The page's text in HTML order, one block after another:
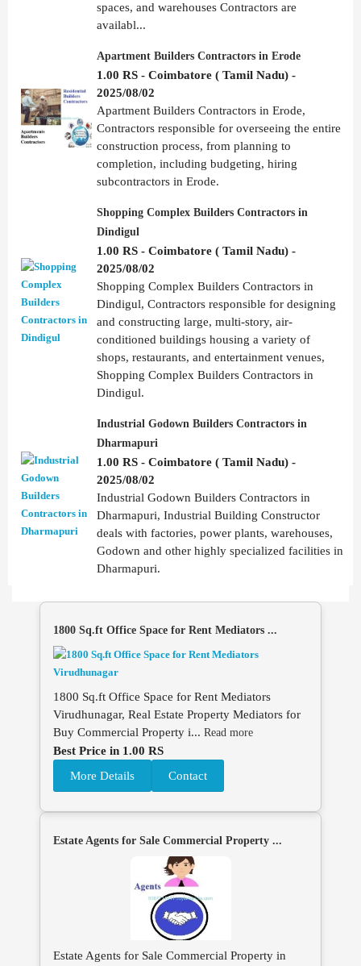
spaces, and warehouses Contractors are
availabl...
Apartment Builders Contractors in Erode
1.00 RS - Coimbatore ( Tamil Nadu) -
2025/08/02
Apartment Builders Contractors in Erode,
Contractors responsible for overseeing the entire
construction process, from planning to
completion, including budgeting, hiring
subcontractors in Erode.
Shopping Complex Builders Contractors in
Dindigul
1.00 RS - Coimbatore ( Tamil Nadu) -
2025/08/02
Shopping Complex Builders Contractors in
Dindigul, Contractors responsible for designing
and constructing large, multi-story, air-
conditioned buildings housing a variety of
shops, restaurants, and entertainment venues,
Shopping Complex Builders Contractors in
Dindigul.
Industrial Godown Builders Contractors in
Dharmapuri
1.00 RS - Coimbatore ( Tamil Nadu) -
2025/08/02
Industrial Godown Builders Contractors in
Dharmapuri, Industrial Building Constructor
deals with factories, power plants, warehouses,
Godown and other highly specialized facilities in
Dharmapuri.
1800 Sq.ft Office Space for Rent Mediators ...
1800 Sq.ft Office Space for Rent Mediators
Virudhunagar, Real Estate Property Mediators for
Buy Commercial Property i... Read more
Best Price in 1.00 RS
More Details
Contact
Estate Agents for Sale Commercial Property ...
Estate Agents for Sale Commercial Property in